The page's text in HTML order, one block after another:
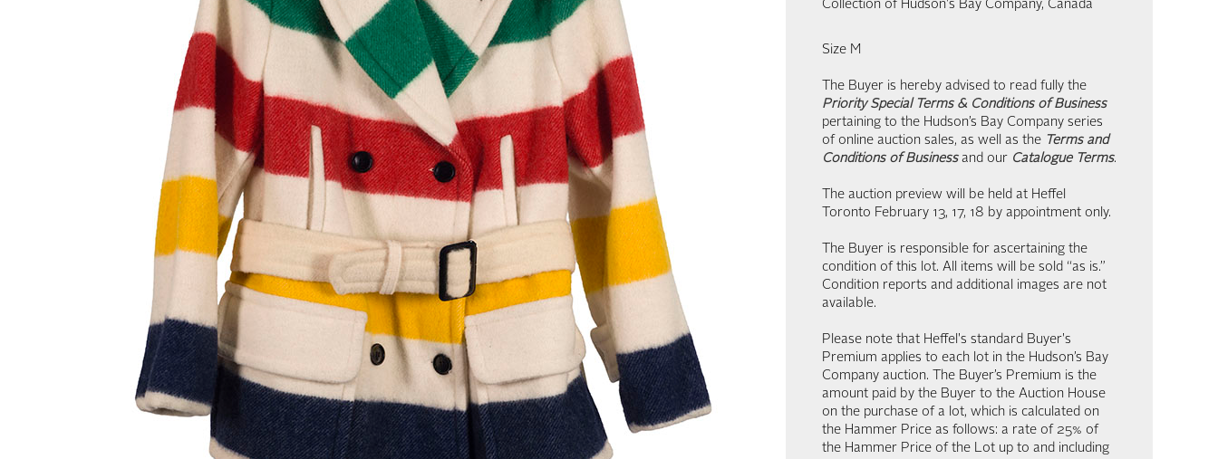
Collection of Hudson's Bay Company, Canada
Size M
The Buyer is hereby advised to read fully the
Priority Special Terms & Conditions of Business
pertaining to the Hudson’s Bay Company series
of online auction sales, as well as the Terms and
Conditions of Businessand our Catalogue Terms.
The auction preview will be held at Heffel
Toronto February 13, 17, 18 by appointment only.
The Buyer is responsible for ascertaining the
condition of this lot. All items will be sold “as is.”
Condition reports and additional images are not
available.
Please note that Heffel's standard Buyer's
Premium applies to each lot in the Hudson’s Bay
Company auction. The Buyer’s Premium is the
amount paid by the Buyer to the Auction House
on the purchase of a lot, which is calculated on
the Hammer Price as follows: a rate of 25% of
the Hammer Price of the Lot up to and including